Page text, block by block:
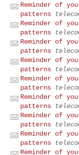
Reminder of
patterns
Reminder of
patterns
Reminder of
patterns
Reminder of
patterns
Reminder of
patterns
Reminder of
patterns
Reminder of
patterns
Reminder of
patterns
Reminder of